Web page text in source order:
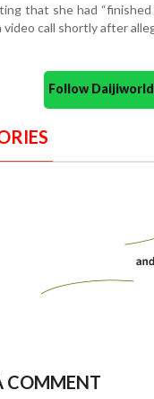
that she had
video call shortly after
Follow
COMMENT